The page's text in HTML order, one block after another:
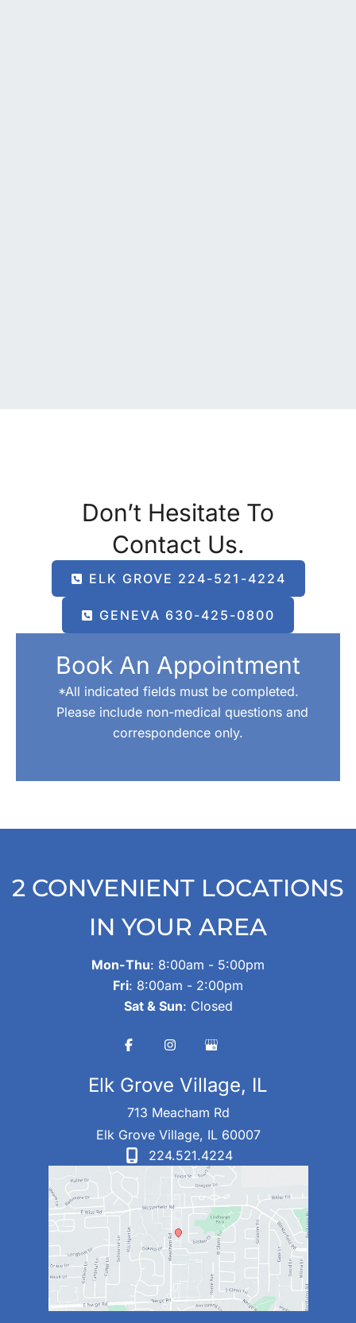
Don’t Hesitate To
Contact Us.
ELK GROVE 224-521-4224
GENEVA 630-425-0800
Book An Appointment
*All indicated fields must be completed.
Please include non-medical questions and
correspondence only.
2 CONVENIENT LOCATIONS
IN YOUR AREA
Mon-Thu: 8:00am - 5:00pm
Fri: 8:00am - 2:00pm
Sat & Sun: Closed
Elk Grove Village, IL
713 Meacham Rd
Elk Grove Village, IL 60007
224.521.4224